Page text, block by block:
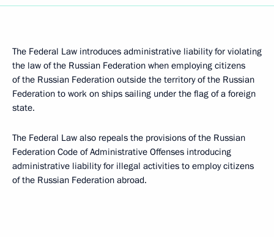
The Federal Law introduces administrative liability for violating
the law of the Russian Federation when employing citizens
of the Russian Federation outside the territory of the Russian
Federation to work on ships sailing under the flag of a foreign
state.
The Federal Law also repeals the provisions of the Russian
Federation Code of Administrative Offenses introducing
administrative liability for illegal activities to employ citizens
of the Russian Federation abroad.